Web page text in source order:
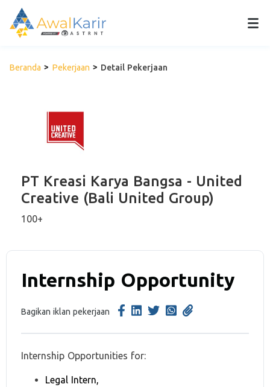
Beranda Pekerjaan Detail Pekerjaan
PT Kreasi Karya Bangsa - United
Creative (Bali United Group)
100+
Internship Opportunity
Bagikan iklan pekerjaan
Internship Opportunities for:
Legal Intern,